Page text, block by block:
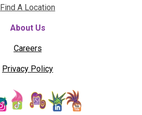
Find A Location
About Us
Careers
Privacy Policy